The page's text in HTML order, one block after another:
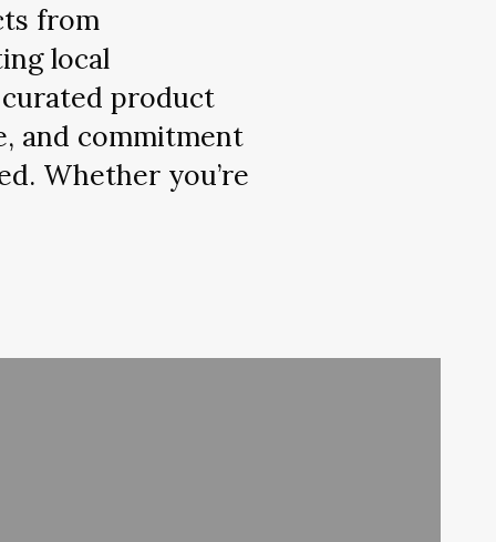
from
local
product
and commitment
Whether you’re